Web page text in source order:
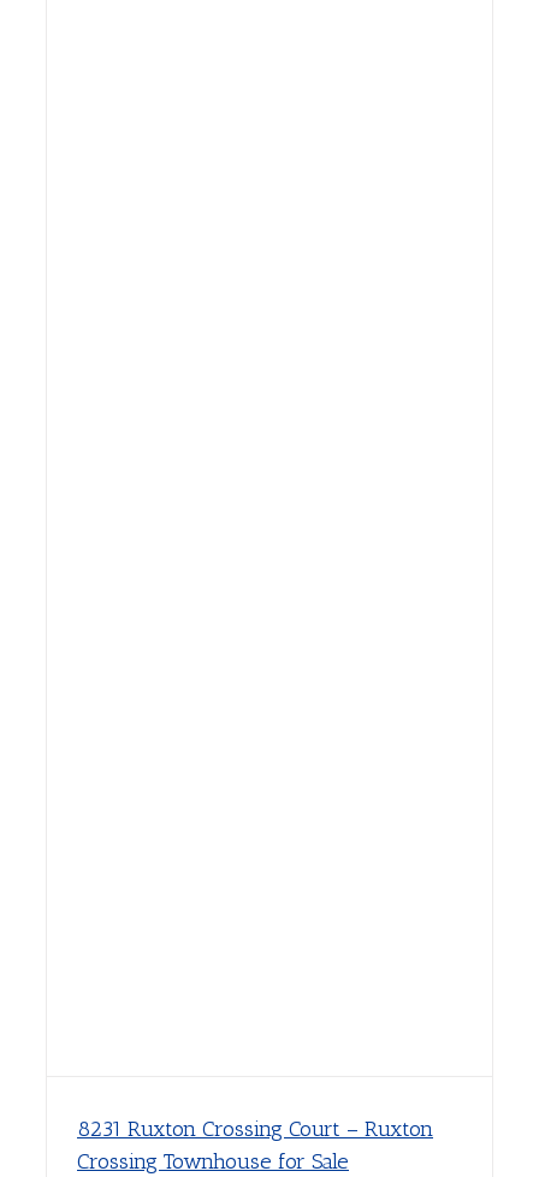
8231 Ruxton Crossing Court – Ruxton
Crossing Townhouse for Sale